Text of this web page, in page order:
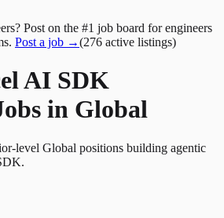
Post on the #1 job board for engineers
Post a job →(276 active listings)
AI SDK
in Global
level Global positions building agentic